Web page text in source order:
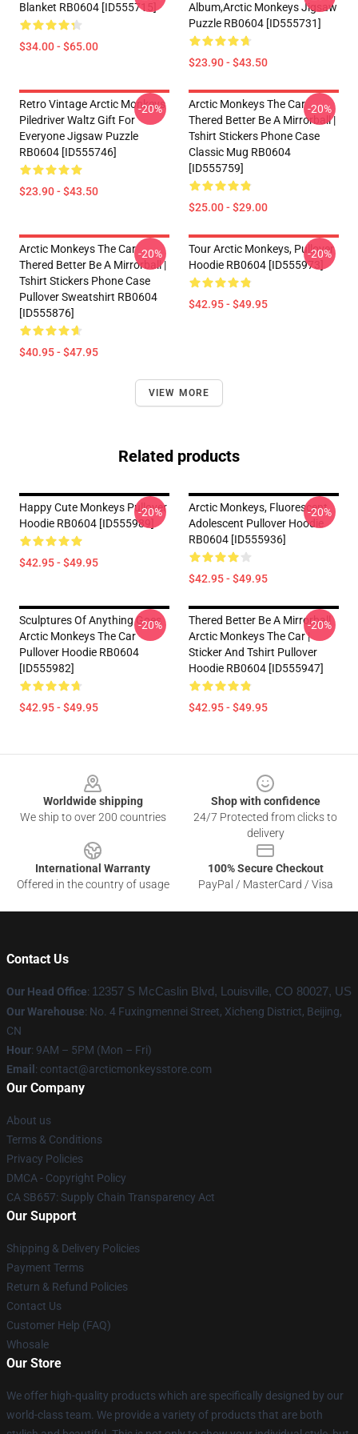
Blanket RB0604 [ID555715]
$34.00 - $65.00
Album,arctic Monkeys Jigsaw
Puzzle RB0604 [ID555731]
$23.90 - $43.50
Retro Vintage Arctic Monkeys
Piledriver Waltz Gift For
Everyone Jigsaw Puzzle
RB0604 [ID555746]
$23.90 - $43.50
-20%
Arctic Monkeys The Car
Thered Better Be A Mirrorball |
Tshirt Stickers Phone Case
Classic Mug RB0604
[ID555759]
$25.00 - $29.00
-20%
Arctic Monkeys The Car
Thered Better Be A Mirrorball |
Tshirt Stickers Phone Case
Pullover Sweatshirt RB0604
[ID555876]
$40.95 - $47.95
-20%
Tour Arctic Monkeys, Pullover
Hoodie RB0604 [ID555973]
$42.95 - $49.95
-20%
VIEW MORE
Related products
Happy Cute Monkeys Pullover
Hoodie RB0604 [ID555989]
$42.95 - $49.95
-20%
Arctic Monkeys, Fluorescent
Adolescent Pullover Hoodie
RB0604 [ID555936]
$42.95 - $49.95
-20%
Sculptures Of Anything Goes
Arctic Monkeys The Car
Pullover Hoodie RB0604
[ID555982]
$42.95 - $49.95
-20%
Thered Better Be A Mirrorball
Arctic Monkeys The Car |
Sticker And Tshirt Pullover
Hoodie RB0604 [ID555947]
$42.95 - $49.95
-20%
Worldwide shipping
We ship to over 200 countries
Shop with confidence
24/7 Protected from clicks to
delivery
International Warranty
Offered in the country of usage
100% Secure Checkout
PayPal / MasterCard / Visa
Contact Us
Our Head Office: 12357 S McCaslin Blvd, Louisville, CO 80027, US
Our Warehouse: No. 4 Fuxingmennei Street, Xicheng District, Beijing,
CN
Hour: 9AM – 5PM (Mon – Fri)
Email : contact@arcticmonkeysstore.com
Our Company
About us
Terms & Conditions
Privacy Policies
DMCA - Copyright Policy
CA SB657: Supply Chain Transparency Act
Our Support
Shipping & Delivery Policies
Payment Terms
Return & Refund Policies
Contact Us
Customer Help (FAQ)
Whosale
Our Store
We offer high-quality products which are specifically designed by our
world-class team. We provide a variety of products that are both